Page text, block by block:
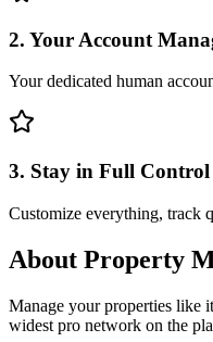
2. Your Account
Your dedicated human
3. Stay in Full Control
Customize everything, track
About Property
Manage your properties like
widest pro network on the